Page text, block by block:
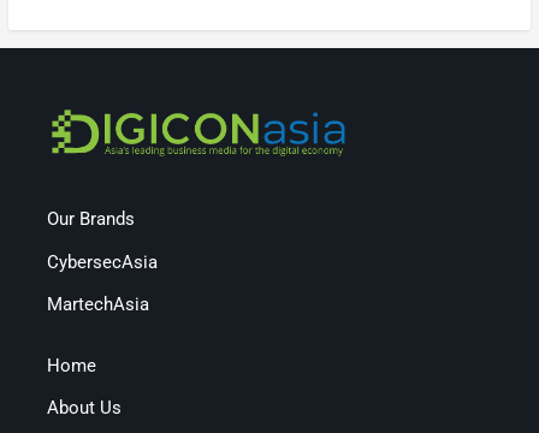
Our Brands
CybersecAsia
MartechAsia
Home
About Us